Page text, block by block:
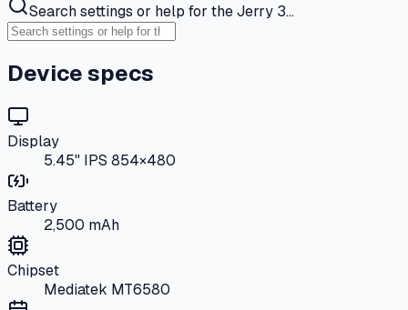
Search settings or help for the Jerry 3…
Device specs
Display
5.45" IPS 854×480
Battery
2,500 mAh
Chipset
Mediatek MT6580